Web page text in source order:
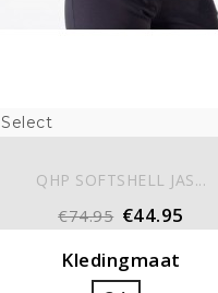
Select
QHP SOFTSHELL JAS...
€74.95 €44.95
Kledingmaat